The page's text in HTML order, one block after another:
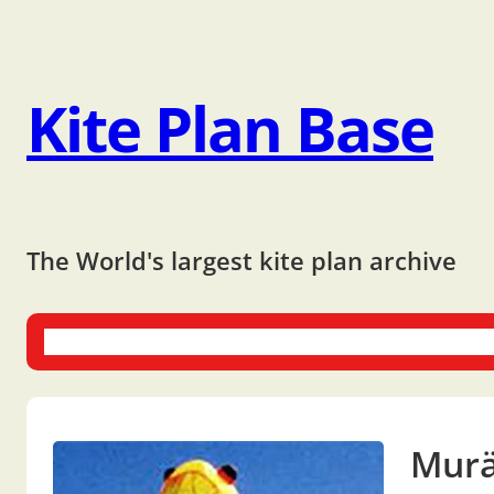
Kite Plan Base
The World's largest kite plan archive